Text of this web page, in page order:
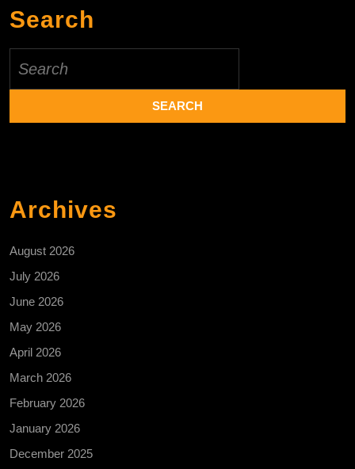
Search
for:
Archives
August 2026
July 2026
June 2026
May 2026
April 2026
March 2026
February 2026
January 2026
December 2025